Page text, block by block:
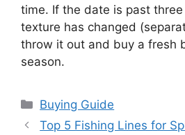
time. If the date is past
texture has changed
throw it out and buy a fresh
season.
Categories
Buying Guide
Top 5 Fishing Lines for